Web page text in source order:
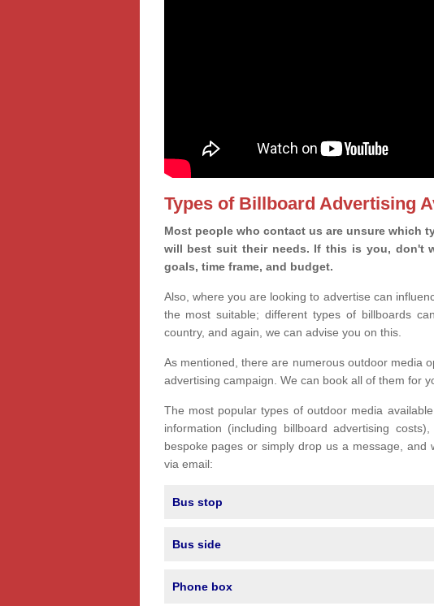
Types of Billboard Advertising
Most people who contact us are unsure which
will best suit their needs. If this is you, don't
goals, time frame, and budget.
Also, where you are looking to advertise can
the most suitable; different types of billboards
country, and again, we can advise you on this.
As mentioned, there are numerous outdoor media
advertising campaign. We can book all of them for
The most popular types of outdoor media
information (including billboard advertising
bespoke pages or simply drop us a message,
via email:
Bus stop
Bus side
Phone box